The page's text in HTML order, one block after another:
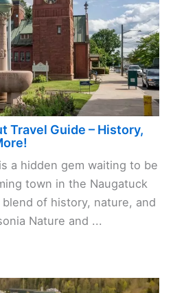
Travel Guide – History,
a hidden gem waiting to be
town in the Naugatuck
of history, nature, and
Nature and ...